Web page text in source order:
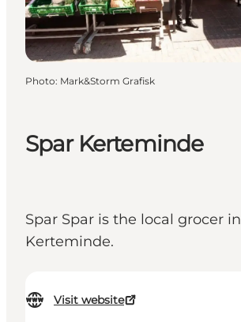
Spar Kerteminde
Spar Spar is the local grocer in
Kerteminde.
Visit website
Photo: Mark&Storm Grafisk